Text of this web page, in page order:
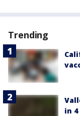
Trending
in